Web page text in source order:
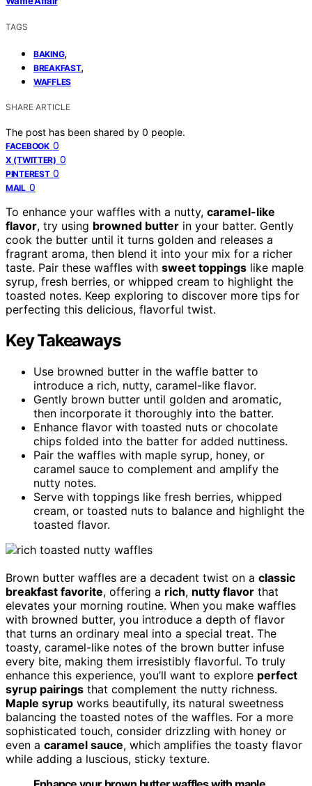
TAGS
BAKING,
BREAKFAST,
WAFFLES
SHARE ARTICLE
The post has been shared by 0 people.
FACEBOOK 0
X (TWITTER) 0
PINTEREST 0
MAIL 0
To enhance your waffles with a nutty, caramel-like
flavor, try using browned butter in your batter. Gently
cook the butter until it turns golden and releases a
fragrant aroma, then blend it into your mix for a richer
taste. Pair these waffles with sweet toppings like maple
syrup, fresh berries, or whipped cream to highlight the
toasted notes. Keep exploring to discover more tips for
perfecting this delicious, flavorful twist.
Key Takeaways
Use browned butter in the waffle batter to
introduce a rich, nutty, caramel-like flavor.
Gently brown butter until golden and aromatic,
then incorporate it thoroughly into the batter.
Enhance flavor with toasted nuts or chocolate
chips folded into the batter for added nuttiness.
Pair the waffles with maple syrup, honey, or
caramel sauce to complement and amplify the
nutty notes.
Serve with toppings like fresh berries, whipped
cream, or toasted nuts to balance and highlight the
toasted flavor.
Brown butter waffles are a decadent twist on a classic
breakfast favorite, offering a rich, nutty flavor that
elevates your morning routine. When you make waffles
with browned butter, you introduce a depth of flavor
that turns an ordinary meal into a special treat. The
toasty, caramel-like notes of the brown butter infuse
every bite, making them irresistibly flavorful. To truly
enhance this experience, you’ll want to explore perfect
syrup pairings that complement the nutty richness.
Maple syrup works beautifully, its natural sweetness
balancing the toasted notes of the waffles. For a more
sophisticated touch, consider drizzling with honey or
even a caramel sauce, which amplifies the toasty flavor
while adding a luscious, sticky texture.